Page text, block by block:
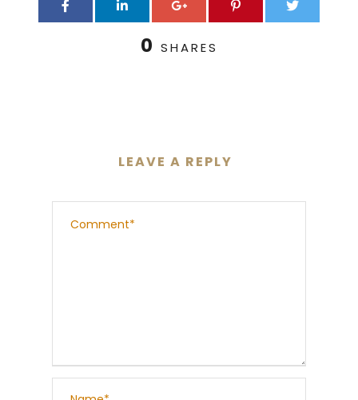
0 SHARES
LEAVE A REPLY